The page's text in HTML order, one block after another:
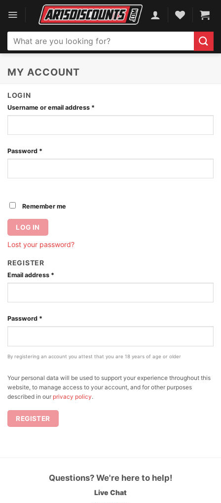
Search
for:
MY ACCOUNT
LOGIN
Username or email address *
Password *
Remember me
LOG IN
Lost your password?
REGISTER
Email address *
Password *
By registering an account you attest that you are 18 years of age or older
Your personal data will be used to support your experience throughout this
website, to manage access to your account, and for other purposes
described in our privacy policy.
REGISTER
Questions? We're here to help!
Live Chat